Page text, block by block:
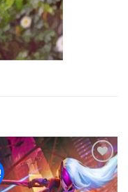
Add to
wishlist